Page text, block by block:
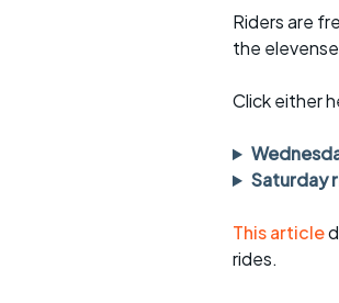
Riders are
the
Click either
Saturday
This article
rides.